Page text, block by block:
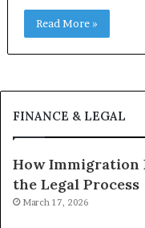
Read More »
FINANCE & LEGAL
How Immigration
the Legal Process
March 17, 2026